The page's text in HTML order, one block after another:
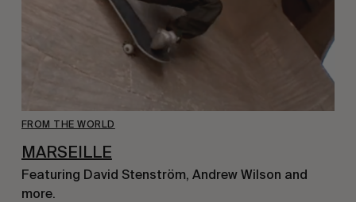
FROM THE WORLD
MARSEILLE
Featuring David Stenström, Andrew Wilson and
more.